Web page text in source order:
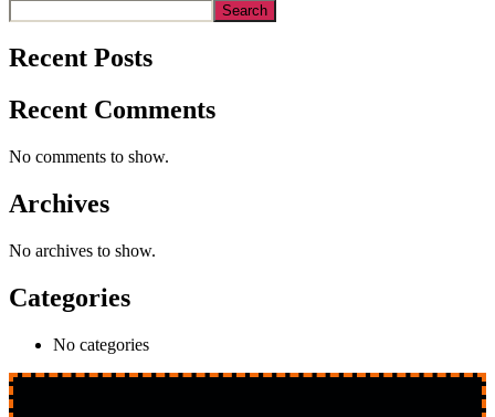
Search
Recent Posts
Recent Comments
No comments to show.
Archives
No archives to show.
Categories
No categories